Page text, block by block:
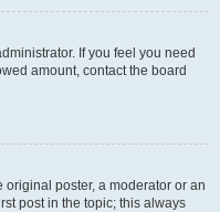
If you feel you need
amount, contact the board
poster, a moderator or an
post in the topic; this always